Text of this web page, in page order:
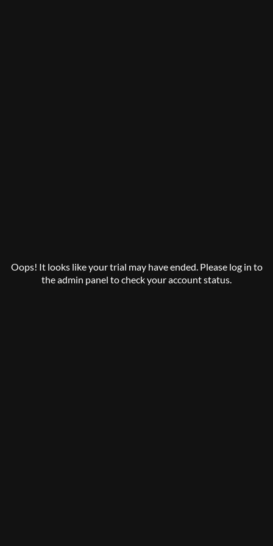
Oops! It looks like your trial may have ended. Please log in to
the admin panel to check your account status.